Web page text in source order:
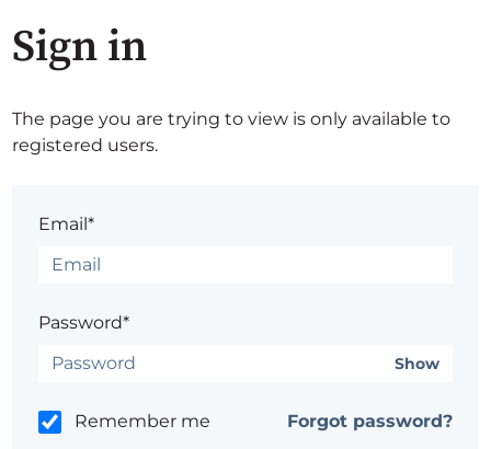
Sign in
The page you are trying to view is only available to
registered users.
Email*
Password*
Show
Remember me Forgot password?